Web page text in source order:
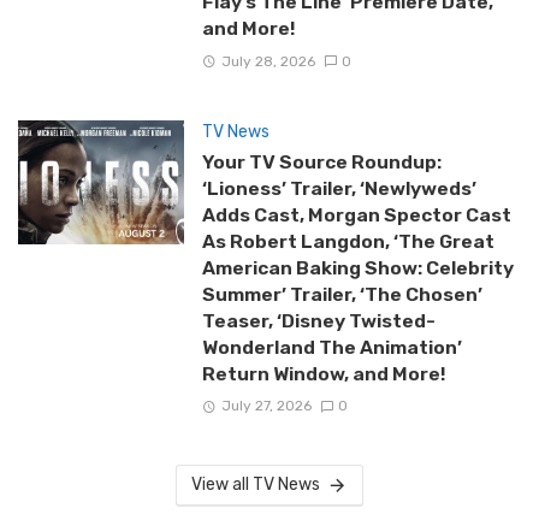
and More!
July 28, 2026 0
TV News
Your TV Source Roundup:
‘Lioness’ Trailer, ‘Newlyweds’
Adds Cast, Morgan Spector Cast
As Robert Langdon, ‘The Great
American Baking Show: Celebrity
Summer’ Trailer, ‘The Chosen’
Teaser, ‘Disney Twisted-
Wonderland The Animation’
Return Window, and More!
July 27, 2026 0
View all TV News